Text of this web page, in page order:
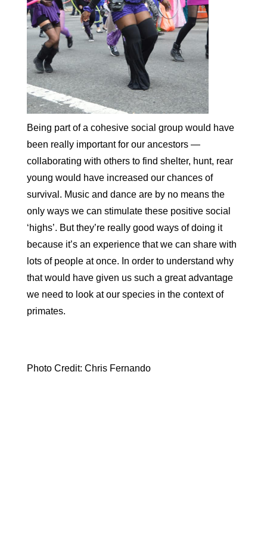
Being part of a cohesive social group would have
been really important for our ancestors —
collaborating with others to find shelter, hunt, rear
young would have increased our chances of
survival. Music and dance are by no means the
only ways we can stimulate these positive social
‘highs’. But they’re really good ways of doing it
because it’s an experience that we can share with
lots of people at once. In order to understand why
that would have given us such a great advantage
we need to look at our species in the context of
primates.
Photo Credit: Chris Fernando